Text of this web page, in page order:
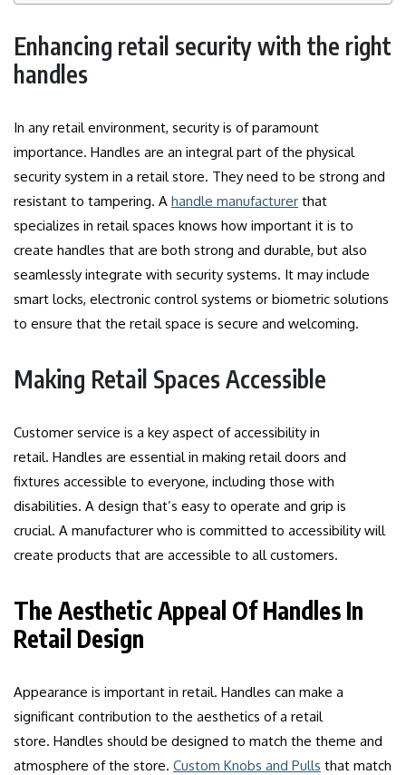
Enhancing retail security with the right
handles
In any retail environment, security is of paramount
importance. Handles are an integral part of the physical
security system in a retail store. They need to be strong and
resistant to tampering. A handle manufacturer that
specializes in retail spaces knows how important it is to
create handles that are both strong and durable, but also
seamlessly integrate with security systems. It may include
smart locks, electronic control systems or biometric solutions
to ensure that the retail space is secure and welcoming.
Making Retail Spaces Accessible
Customer service is a key aspect of accessibility in
retail. Handles are essential in making retail doors and
fixtures accessible to everyone, including those with
disabilities. A design that’s easy to operate and grip is
crucial. A manufacturer who is committed to accessibility will
create products that are accessible to all customers.
The Aesthetic Appeal Of Handles In
Retail Design
Appearance is important in retail. Handles can make a
significant contribution to the aesthetics of a retail
store. Handles should be designed to match the theme and
atmosphere of the store. Custom Knobs and Pulls that match